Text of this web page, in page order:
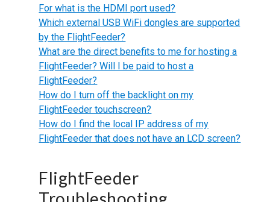
For what is the HDMI port used?
Which external USB WiFi dongles are supported
by the FlightFeeder?
What are the direct benefits to me for hosting a
FlightFeeder? Will I be paid to host a
FlightFeeder?
How do I turn off the backlight on my
FlightFeeder touchscreen?
How do I find the local IP address of my
FlightFeeder that does not have an LCD screen?
FlightFeeder